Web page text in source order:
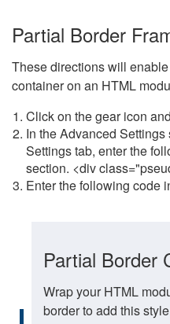
Partial Border
These directions will
container on an HTML
Click on the gear icon
In the Advanced
Settings tab, enter the
section. <div
Enter the following code
Partial Border
Wrap your HTML
border to add this